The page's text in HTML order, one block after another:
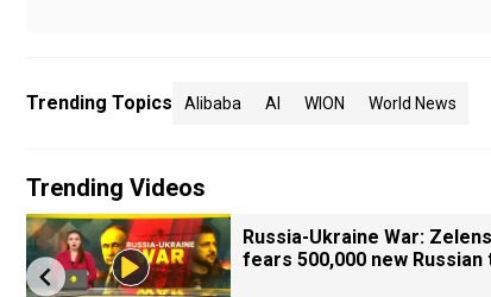
Trending Topics Alibaba AI WION World News
Trending Videos
Russia-Ukraine War:
fears 500,000 new Russian